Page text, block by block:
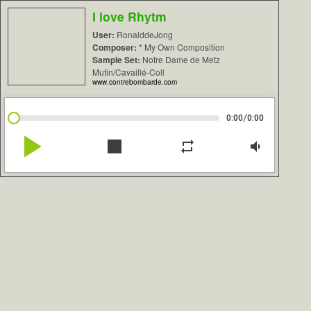
I love Rhytm
User: RonalddeJong
Composer: * My Own Composition
Sample Set: Notre Dame de Metz
Mutin/Cavaillé-Coll
www.contrebombarde.com
0:00/0:00
play_arrow stop repeat volume_down